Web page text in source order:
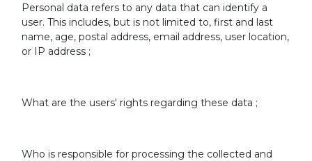
Personal data refers to any data that can identify a
user. This includes, but is not limited to, first and last
name, age, postal address, email address, user location,
or IP address ;
What are the users' rights regarding these data ;
Who is responsible for processing the collected and